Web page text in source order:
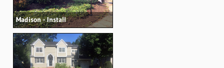
Madison - Install